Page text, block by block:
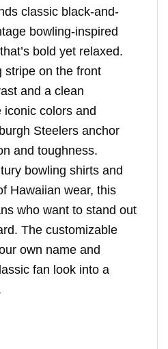
classic black-and-
bowling-inspired
bold yet relaxed.
stripe on the front
and a clean
colors and
Steelers anchor
and toughness.
bowling shirts and
Hawaiian wear, this
who want to stand out
The customizable
own name and
fan look into a